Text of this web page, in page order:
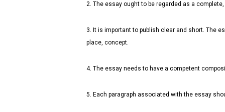
2. The essay ought to be regarded as a
3. It is important to publish clear and short. The
place, concept.
4. The essay needs to have a competent
5. Each paragraph associated with the essay